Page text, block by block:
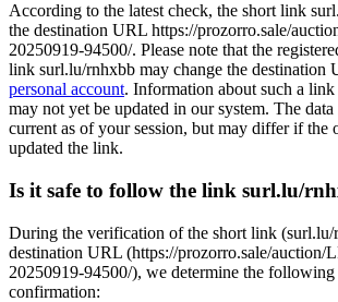
According to the latest check, the short link
the destination URL https://prozorro.sale/
20250919-94500/. Please note that the
link surl.lu/rnhxbb may change the destination
personal account. Information about such a link
may not yet be updated in our system. The
current as of your session, but may differ if the
updated the link.
Is it safe to follow the link surl.lu/
During the verification of the short link (surl.lu/
destination URL (https://prozorro.sale/auction/
20250919-94500/), we determine the
confirmation: